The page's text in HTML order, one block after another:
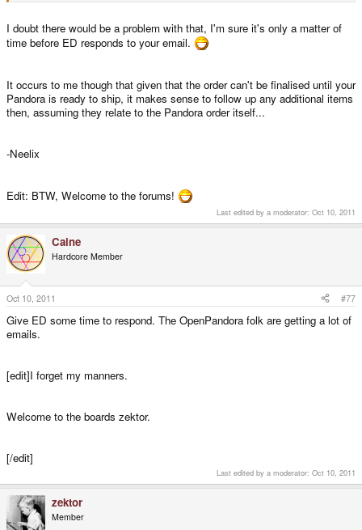
I doubt there would be a problem with that, I'm sure it's only a matter of
time before ED responds to your email.
It occurs to me though that given that the order can't be finalised until your
Pandora is ready to ship, it makes sense to follow up any additional items
then, assuming they relate to the Pandora order itself...
-Neelix
Edit: BTW, Welcome to the forums!
Last edited by a moderator: Oct 10, 2011
Caine
Hardcore Member
Oct 10, 2011 #77
Give ED some time to respond. The OpenPandora folk are getting a lot of
emails.
[edit]I forget my manners.
Welcome to the boards zektor.
[/edit]
Last edited by a moderator: Oct 10, 2011
zektor
Member